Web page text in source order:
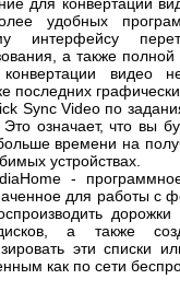
для конвертации
удобных
интерфейсу
а также полной
конвертации видео
последних
Sync Video по
означает, что вы
времени на
устройствах.
-
для работы с
дисков, а также
эти списки
как по сети